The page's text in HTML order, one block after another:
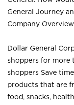
General Journey
Company Overview
Dollar General
shoppers for more
shoppers Save
products that are
food, snacks,